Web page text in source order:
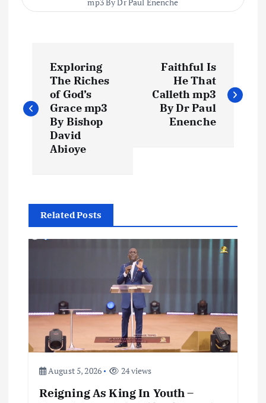
s
a
v
a
t
Exploring
The Riches
of God’s
Grace mp3
By Bishop
David
Abioye
Faithful Is
He That
Calleth mp3
By Dr Paul
Enenche
Related Posts
August 5, 2026 24 views
Reigning As King In Youth –